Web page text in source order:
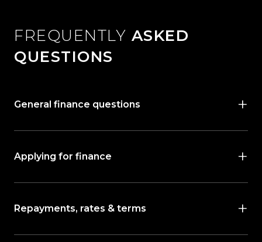
FREQUENTLY ASKED
QUESTIONS
General finance questions
Applying for finance
Repayments, rates & terms